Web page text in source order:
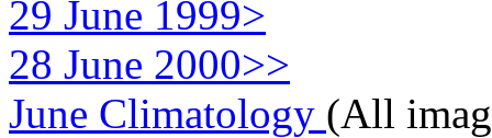
29 June 1999>
28 June 2000>>
June Climatology (All